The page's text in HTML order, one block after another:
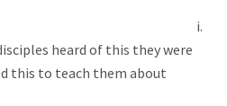
heard of this they were
this to teach them about